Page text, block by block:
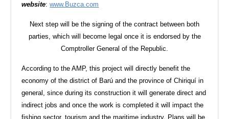
website:www.Buzca.com
Next step will be the signing of the contract between both
parties, which will become legal once it is endorsed by the
Comptroller General of the Republic.
According to the AMP, this project will directly benefit the
economy of the district of Barú and the province of Chiriquí in
general, since during its construction it will generate direct and
indirect jobs and once the work is completed it will impact the
fishing sector, tourism and the maritime industry. Plans will be